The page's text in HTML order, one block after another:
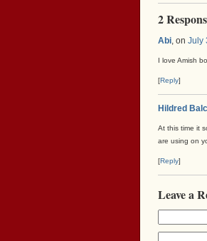
2
Abi, on July
I love Amish
[Reply]
Hildred
At this time it
are using on
[Reply]
Leave a